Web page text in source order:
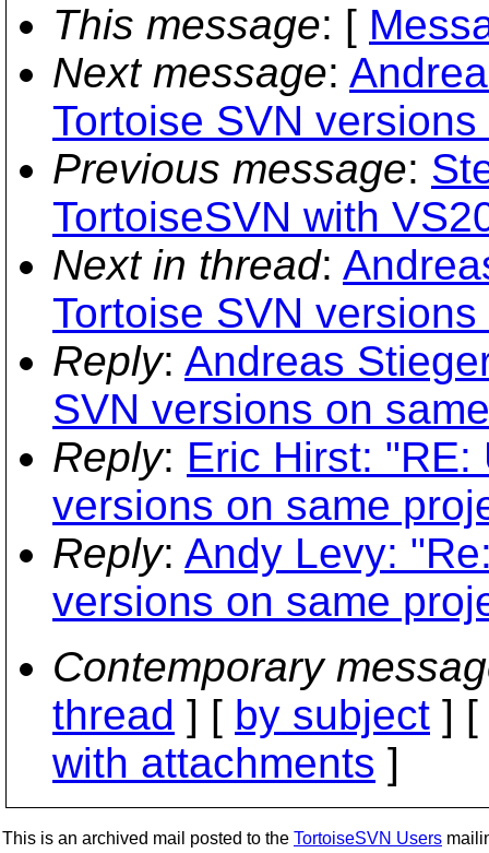
This message: [
Next message:
Tortoise SVN
Previous message:
TortoiseSVN with
Next in thread:
Tortoise SVN
Reply: Andreas
SVN versions on
Reply: Eric Hirst: "RE:
versions on same
Reply: Andy Levy:
versions on same
Contemporary
thread ] [ by subject ] [
with attachments ]
This is an archived mail posted to the TortoiseSVN Users